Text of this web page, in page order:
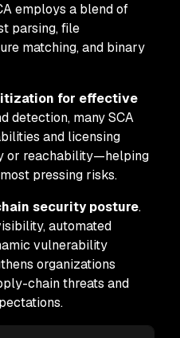
employs a blend of
parsing, file
matching, and binary
for effective
detection, many SCA
and licensing
or reachability—helping
pressing risks.
security posture.
automated
vulnerability
organizations
chain threats and